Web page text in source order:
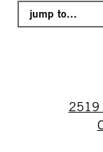
2519